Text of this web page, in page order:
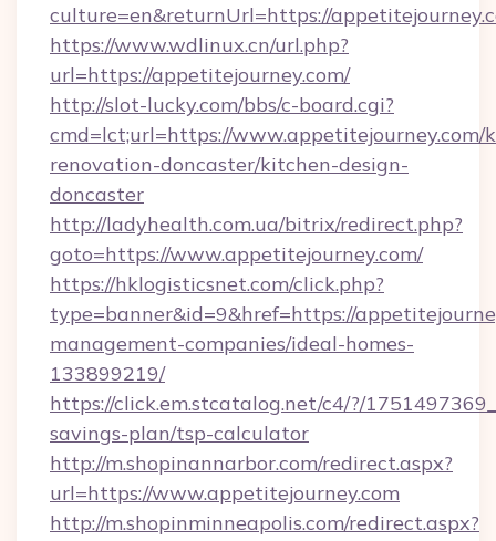
culture=en&returnUrl=https://
https://www.wdlinux.cn/url.php?
url=https://appetitejourney.com/
http://slot-lucky.com/bbs/c-board.cgi?
cmd=lct;url=https://www.appetitejourney.com/
renovation-doncaster/kitchen-design-
doncaster
http://ladyhealth.com.ua/bitrix/redirect.php?
goto=https://www.appetitejourney.com/
https://hklogisticsnet.com/click.php?
type=banner&id=9&href=https://
management-companies/ideal-homes-
133899219/
https://click.em.stcatalog.net/c4/?/
savings-plan/tsp-calculator
http://m.shopinannarbor.com/redirect.aspx?
url=https://www.appetitejourney.com
http://m.shopinminneapolis.com/redirect.aspx?